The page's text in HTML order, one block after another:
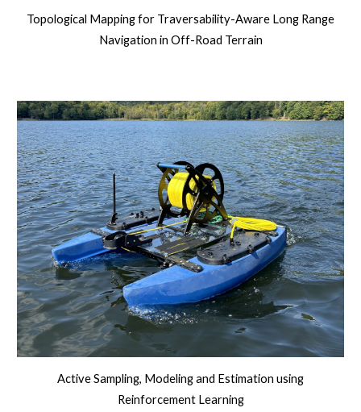
Topological Mapping for Traversability-Aware Long Range
Navigation in Off-Road Terrain
Active Sampling, Modeling and Estimation using
Reinforcement Learning